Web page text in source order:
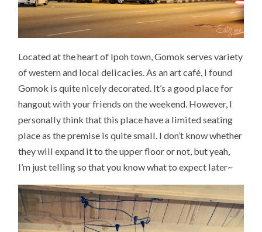
Located at the heart of Ipoh town, Gomok serves variety
of western and local delicacies. As an art café, I found
Gomok is quite nicely decorated. It’s a good place for
hangout with your friends on the weekend. However, I
personally think that this place have a limited seating
place as the premise is quite small. I don’t know whether
they will expand it to the upper floor or not, but yeah,
I’m just telling so that you know what to expect later~